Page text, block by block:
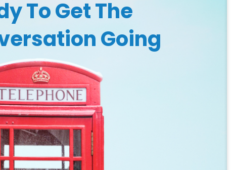
To Get The
Going